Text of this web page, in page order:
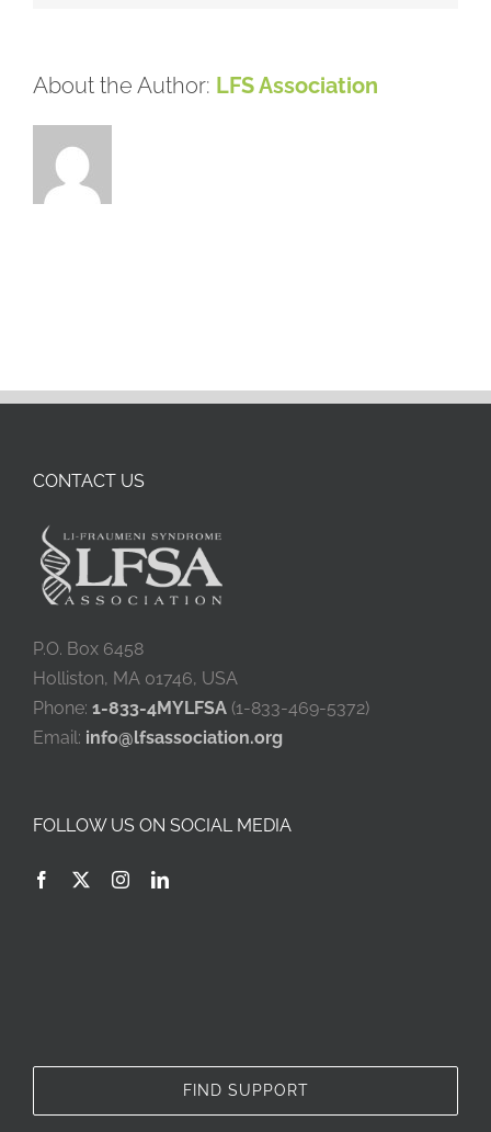
About the Author: LFS Association
CONTACT US
P.O. Box 6458
Holliston, MA 01746, USA
Phone: 1-833-4MYLFSA(1-833-469-5372)
Email: info@lfsassociation.org
FOLLOW US ON SOCIAL MEDIA
FIND SUPPORT